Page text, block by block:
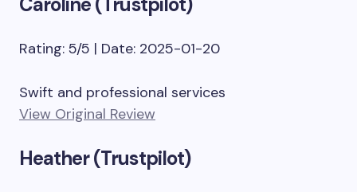
Rating: 5/5 | Date: 2025-01-20
Swift and professional services
View Original Review
Heather (Trustpilot)